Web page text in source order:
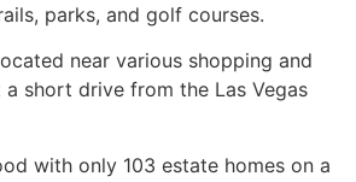
parks, and golf courses.
near various shopping and
short drive from the Las Vegas
with only 103 estate homes on a